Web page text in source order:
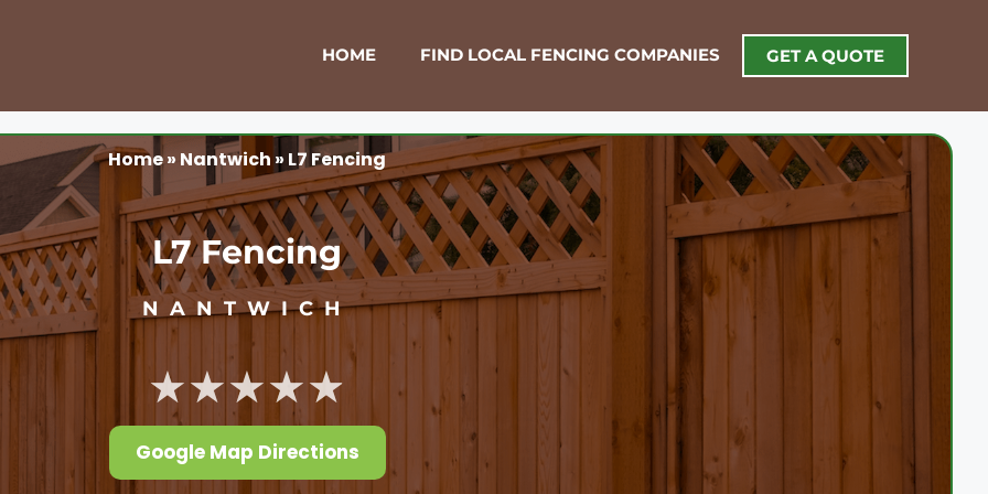
HOME FIND LOCAL FENCING COMPANIES GET A QUOTE
Home» Nantwich » L7 Fencing
L7 Fencing
NANTWICH
★★★★★
Google Map Directions